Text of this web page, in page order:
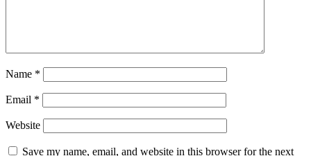
Name *
Email *
Website
Save my name, email, and website in this browser for the next